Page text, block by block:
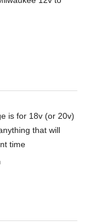
is for 18v (or 20v)
that will
time